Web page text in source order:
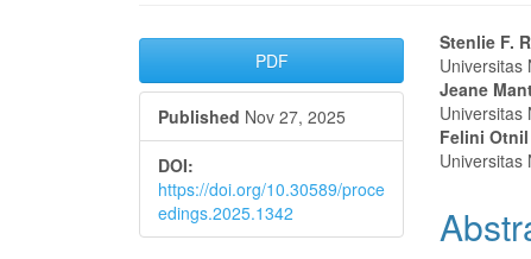
Article
Sidebar
PDF
Published Nov 27, 2025
DOI:
https://doi.org/10.30589/proce
edings.2025.1342
Main
Stenlie F.
Universitas
Jeane
Universitas
Felini
Universitas